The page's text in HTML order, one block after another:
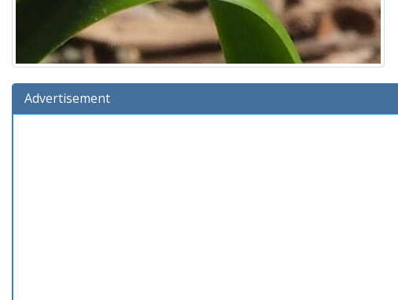
Advertisement